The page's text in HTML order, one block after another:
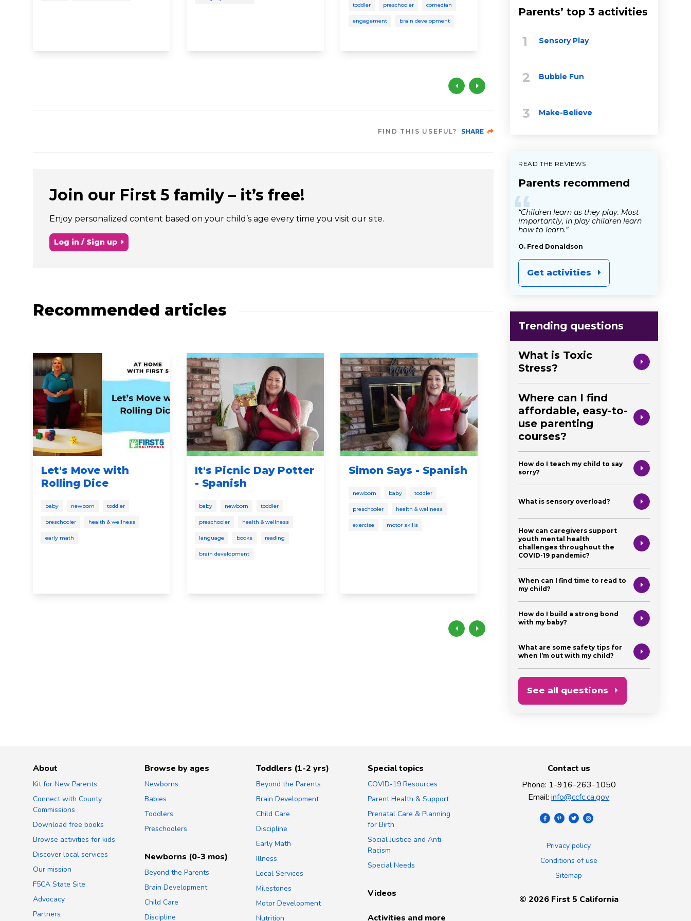
toddler preschooler comedian
engagement brain development
physical activity playtime
FIND THIS USEFUL? SHARE
Join our First 5 family – it’s free!
Enjoy personalized content based on your child’s age every time you visit our site.
Log in / Sign up
Recommended articles
Let's Move with
Rolling Dice
baby newborn toddler
preschooler health & wellness
early math
It's Picnic Day Potter
- Spanish
baby newborn toddler
preschooler health & wellness
language books reading
brain development
Simon Says - Spanish
newborn baby toddler
preschooler health & wellness
exercise motor skills
Fit Kids - MyPlate
Food Groups
newborn
my plate fitness
Parents’ top 3 activities
Sensory Play
Bubble Fun
Make-Believe
READ THE REVIEWS
Parents recommend
“
“Children learn as they play. Most
importantly, in play children learn
how to learn.”
O. Fred Donaldson
Get activities
Trending questions
What is Toxic
Stress?
Where can I find
affordable, easy-to-
use parenting
courses?
How do I teach my child to say
sorry?
What is sensory overload?
How can caregivers support
youth mental health
challenges throughout the
COVID-19 pandemic?
When can I find time to read to
my child?
How do I build a strong bond
with my baby?
What are some safety tips for
when I’m out with my child?
See all questions
About
Kit for New Parents
Connect with County
Commissions
Download free books
Browse activities for kids
Discover local services
Our mission
F5CA State Site
Advocacy
Partners
Browse by ages
Newborns
Babies
Toddlers
Preschoolers
Newborns (0-3 mos)
Beyond the Parents
Brain Development
Child Care
Discipline
Toddlers (1-2 yrs)
Beyond the Parents
Brain Development
Child Care
Discipline
Early Math
Illness
Local Services
Milestones
Motor Development
Nutrition
Special topics
COVID-19 Resources
Parent Health & Support
Prenatal Care & Planning
for Birth
Social Justice and Anti-
Racism
Special Needs
Videos
Activities and more
Contact us
Phone: 1-916-263-1050
Email: info@ccfc.ca.gov
Privacy policy
Conditions of use
Sitemap
© 2026First 5 California